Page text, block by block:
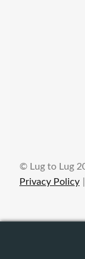
© Lug to Lug
Privacy Policy